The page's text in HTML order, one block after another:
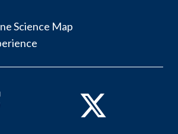
Science Map
Facebook Twitter